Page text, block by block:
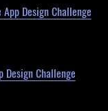
Design Challenge
Design Challenge